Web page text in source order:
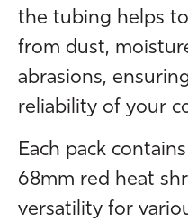
the tubing helps
from dust,
abrasions,
reliability of your
Each pack
68mm red heat
versatility for